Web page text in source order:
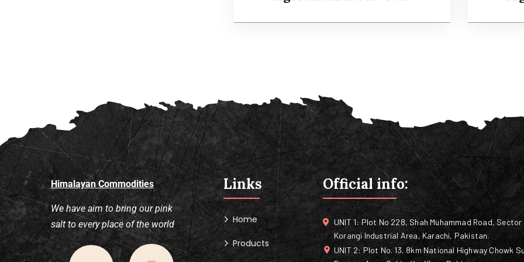
Agricultural Services
It is a long established fact that a reader will
be distracted by the readable content of a
page when looking at its layout.
Read more
It is a
be
page
Himalayan Commodities
We have aim to bring our pink
salt to every place of the world
Links
Home
Products
Official info:
UNIT 1: Plot No 228, Shah Muhammad Road, Sector
Korangi Industrial Area, Karachi, Pakistan.
UNIT 2: Plot No. 13, 8km National Highway Chowk